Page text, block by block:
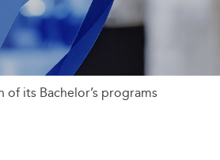
of its Bachelor’s programs